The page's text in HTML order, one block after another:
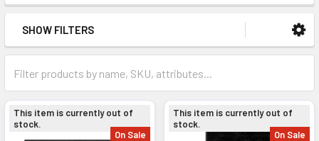
SHOW FILTERS
This item is currently out of
stock.
On Sale
This item is currently out of
stock.
On Sale